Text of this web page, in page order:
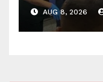
AUG 8, 2026